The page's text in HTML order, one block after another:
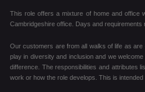
This role offers a mixture of home and office
Cambridgeshire office. Days and requirements
Our customers are from all walks of life as
play in diversity and inclusion and we
difference. The responsibilities and attributes
work or how the role develops. This is